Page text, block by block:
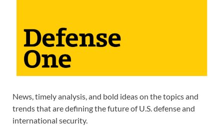
News, timely analysis, and bold ideas on the topics and
trends that are defining the future of U.S. defense and
international security.